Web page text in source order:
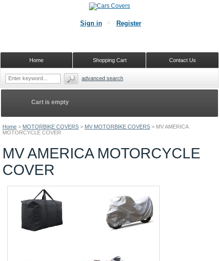
Home > MOTORBIKE COVERS > MV MOTORBIKE COVERS > MV AMERICA
MOTORCYCLE COVER
MV AMERICA MOTORCYCLE
COVER
Cart is empty
Sign in Register
Contact Us
Shopping Cart
Home
advanced search